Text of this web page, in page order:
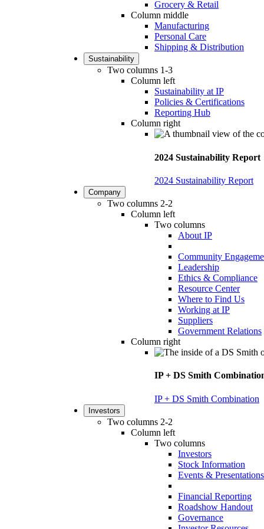
Grocery & Retail
Column middle
Manufacturing
Personal Care
Shipping & Distribution
Sustainability
Two columns 1-3
Column left
Sustainability at IP
Policies & Certifications
Reporting Hub
Column right
2024 Sustainability Report
2024 Sustainability Report
Company
Two columns 2-2
Column left
Two columns
About IP
Community
Leadership
Ethics & Compliance
Resource Center
Where to Find Us
Working at IP
Suppliers
Government Relations
Column right
IP + DS Smith
IP + DS Smith Combination
Investors
Two columns 2-2
Column left
Two columns
Investors
Stock Information
Events & Presentations
Financial Reporting
Roadshow Handout
Governance